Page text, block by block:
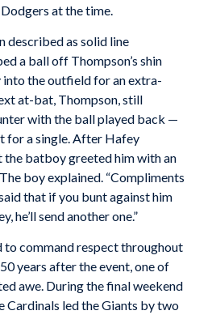
at the time.
described as solid line
a ball off Thompson’s shin
the outfield for an extra-
at-bat, Thompson, still
with the ball played back —
for a single. After Hafey
batboy greeted him with an
boy explained. “Compliments
that if you bunt against him
he’ll send another one.”
to command respect throughout
years after the event, one of
awe. During the final weekend
Cardinals led the Giants by two